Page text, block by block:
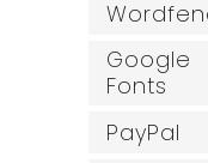
Google
Fonts
PayPal